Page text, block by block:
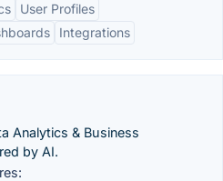
User Profiles
Integrations
Analytics & Business
by AI.